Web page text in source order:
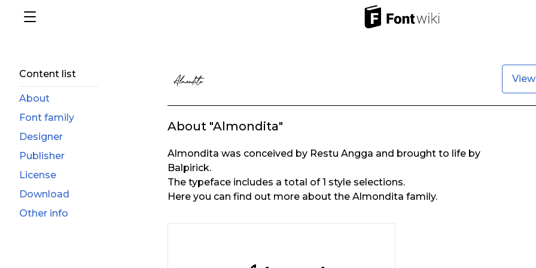
Content list
About
Font family
Designer
Publisher
License
Download
Other info
About "Almondita"
Almondita was conceived by Restu Angga and brought to life by
Balpirick.
The typeface includes a total of 1 style selections.
Here you can find out more about the Almondita family.